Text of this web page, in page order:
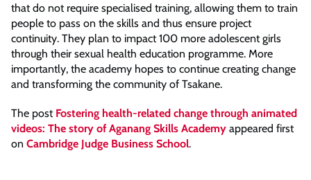
that do not require specialised training, allowing them to train
people to pass on the skills and thus ensure project
continuity. They plan to impact 100 more adolescent girls
through their sexual health education programme. More
importantly, the academy hopes to continue creating change
and transforming the community of Tsakane.
The post Fostering health-related change through animated
videos: The story of Aganang Skills Academy appeared first
on Cambridge Judge Business School.